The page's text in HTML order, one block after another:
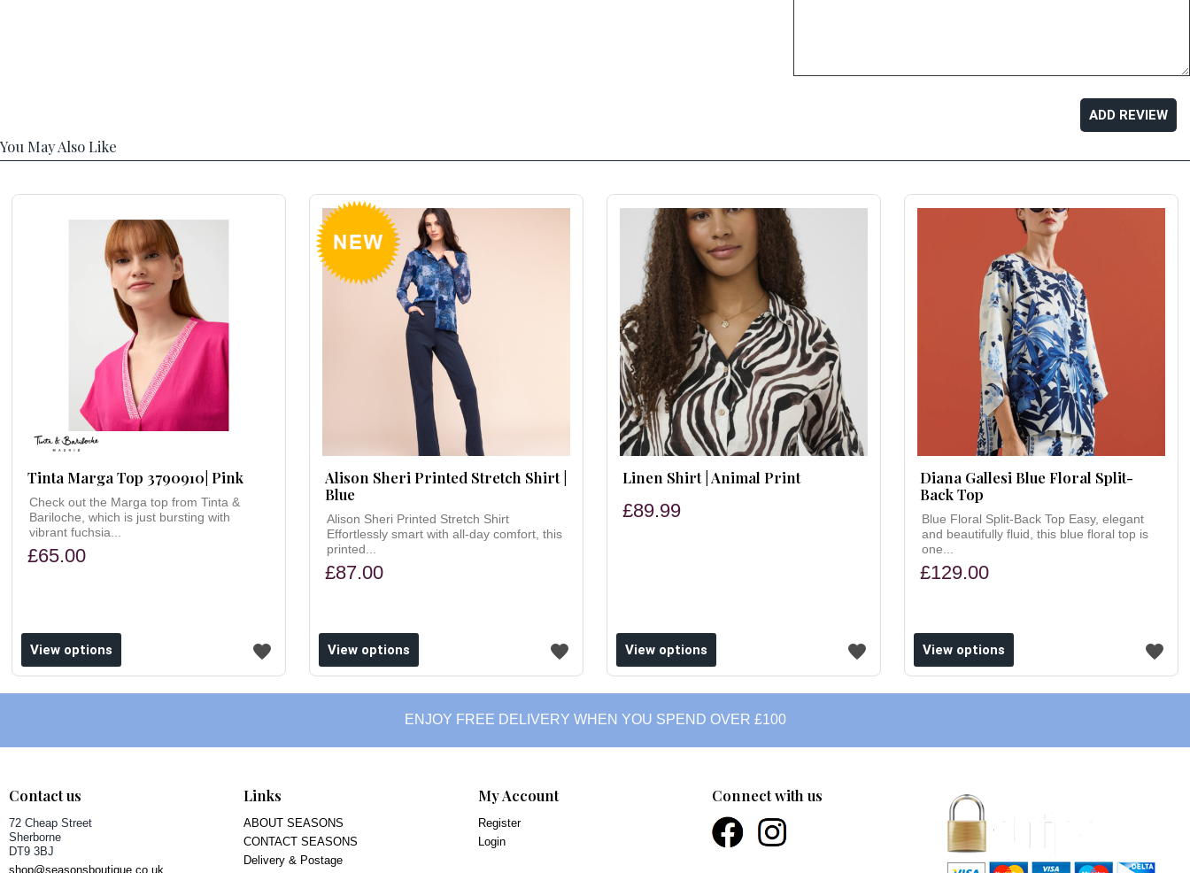
ADD REVIEW
You May Also Like
Tinta Marga Top 3790910| Pink
Check out the Marga top from Tinta &
Bariloche, which is just bursting with
vibrant fuchsia...
£65.00
View options
Alison Sheri Printed Stretch Shirt |
Blue
Alison Sheri Printed Stretch Shirt
Effortlessly smart with all-day comfort, this
printed...
£87.00
View options
Linen Shirt | Animal Print
£89.99
View options
Diana Gallesi Blue Floral Split-
Back Top
Blue Floral Split-Back Top Easy, elegant
and beautifully fluid, this blue floral top is
one...
£129.00
Add to wishlist
View options
ENJOY FREE DELIVERY WHEN YOU SPEND OVER £100
Contact us
72 Cheap Street
Sherborne
DT9 3BJ
shop@seasonsboutique.co.uk
Links
ABOUT SEASONS
CONTACT SEASONS
Delivery & Postage
My Account
Register
Login
Connect with us